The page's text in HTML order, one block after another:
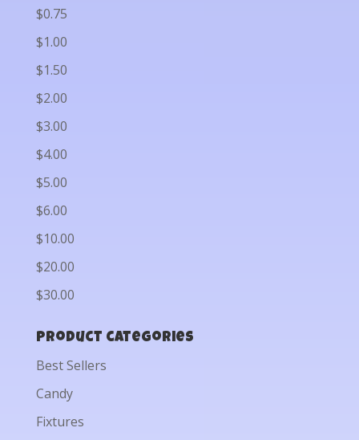
$0.75
$1.00
$1.50
$2.00
$3.00
$4.00
$5.00
$6.00
$10.00
$20.00
$30.00
Product categories
Best Sellers
Candy
Fixtures